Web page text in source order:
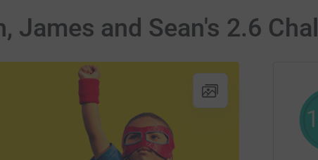
James and Sean's 2.6